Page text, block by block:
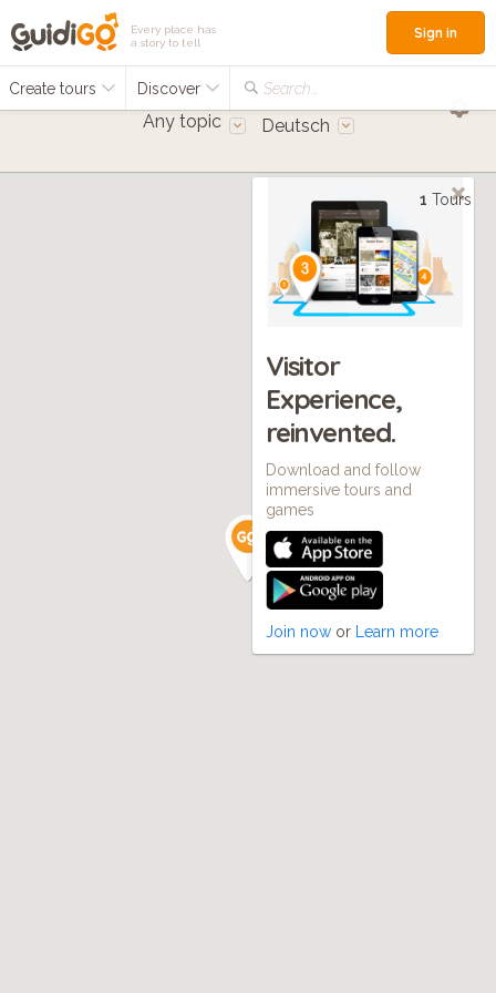
Every place has
a story to tell
Create tours Discover Search...
Sign in
Any topic Deutsch
1 Tours
Visitor
Experience,
reinvented.
Download and follow
immersive tours and
games
Join now or Learn more